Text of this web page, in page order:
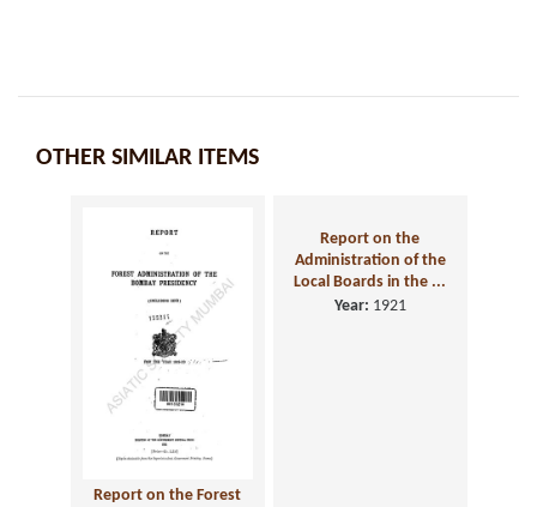
OTHER SIMILAR ITEMS
Report on the Forest